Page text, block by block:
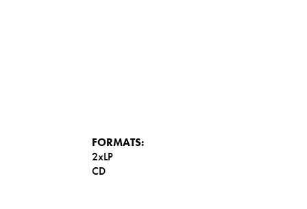
FORMATS:
2xLP
CD